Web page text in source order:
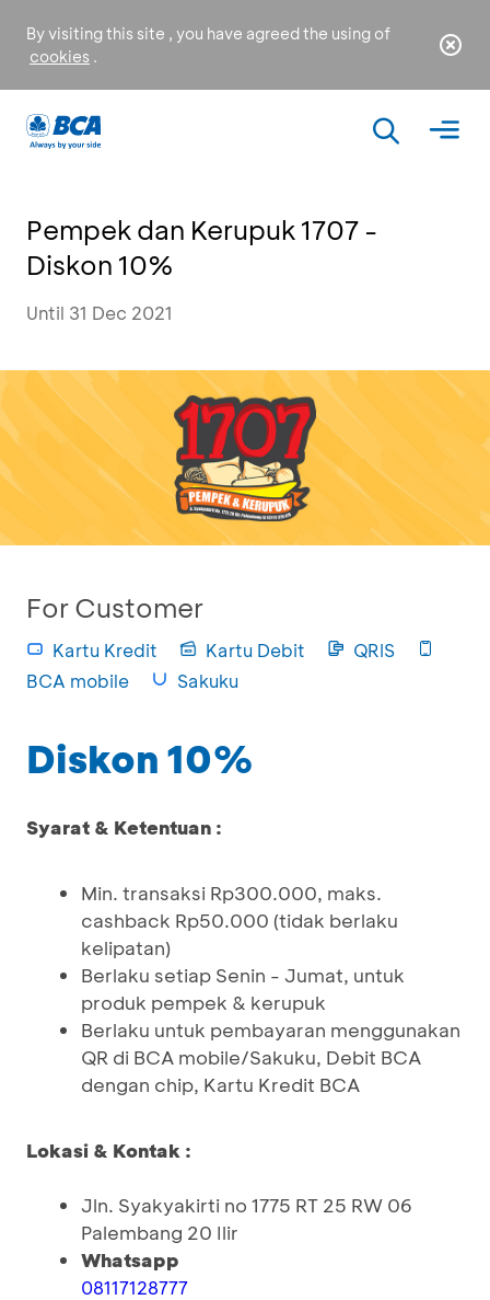
By visiting this site , you have agreed the using of
cookies .
Pempek dan Kerupuk 1707 -
Diskon 10%
Until 31 Dec 2021
For Customer
Kartu Kredit Kartu Debit
QRIS
BCA mobile
Sakuku
Diskon 10%
Syarat & Ketentuan :
Min. transaksi Rp300.000, maks.
cashback Rp50.000 (tidak berlaku
kelipatan)
Berlaku setiap Senin - Jumat, untuk
produk pempek & kerupuk
Berlaku untuk pembayaran menggunakan
QR di BCA mobile/Sakuku, Debit BCA
dengan chip, Kartu Kredit BCA
Lokasi & Kontak :
Jln. Syakyakirti no 1775 RT 25 RW 06
Palembang 20 Ilir
Whatsapp
08117128777